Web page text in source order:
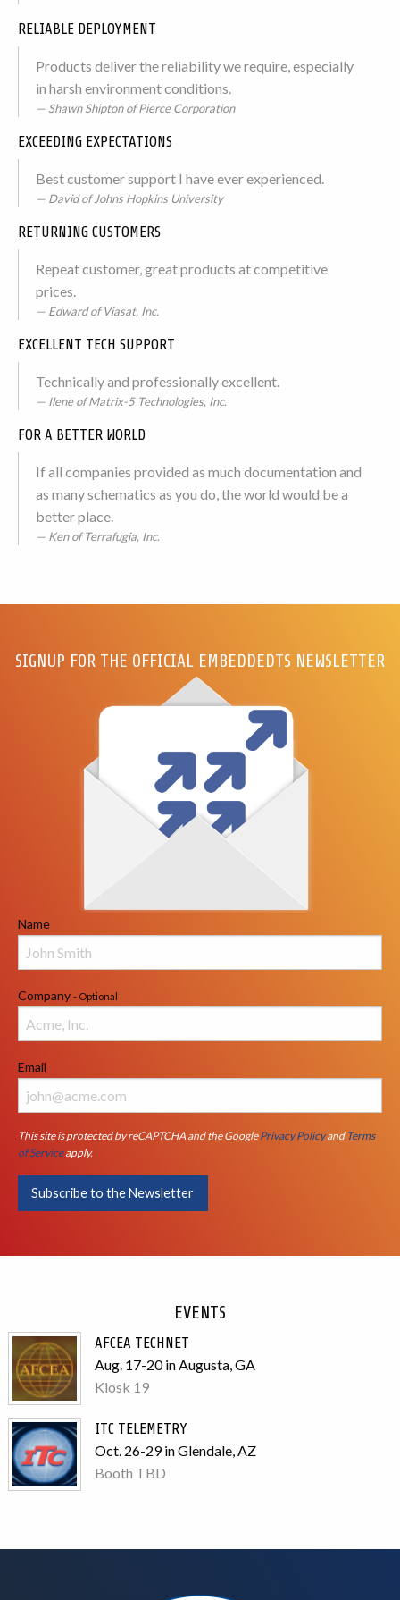
RELIABLE DEPLOYMENT
Products deliver the reliability we require, especially
in harsh environment conditions.
Shawn Shipton of Pierce Corporation
EXCEEDING EXPECTATIONS
Best customer support I have ever experienced.
David of Johns Hopkins University
RETURNING CUSTOMERS
Repeat customer, great products at competitive
prices.
Edward of Viasat, Inc.
EXCELLENT TECH SUPPORT
Technically and professionally excellent.
Ilene of Matrix-5 Technologies, Inc.
FOR A BETTER WORLD
If all companies provided as much documentation and
as many schematics as you do, the world would be a
better place.
Ken of Terrafugia, Inc.
SIGNUP FOR THE OFFICIAL EMBEDDEDTS NEWSLETTER
Name
Company - Optional
Email
This site is protected by reCAPTCHA and the GooglePrivacy Policyand Terms
of Serviceapply.
Subscribe to the Newsletter
EVENTS
AFCEA TECHNET
Aug. 17-20 in Augusta, GA
Kiosk 19
ITC TELEMETRY
Oct. 26-29 in Glendale, AZ
Booth TBD